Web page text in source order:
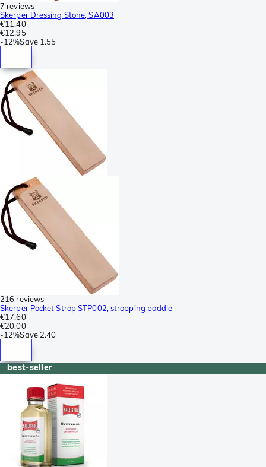
7 reviews
Skerper Dressing Stone, SA003
€11.40
€12.95
-12%Save 1.55
216 reviews
Skerper Pocket Strop STP002, stropping paddle
€17.60
€20.00
-12%Save 2.40
best-seller